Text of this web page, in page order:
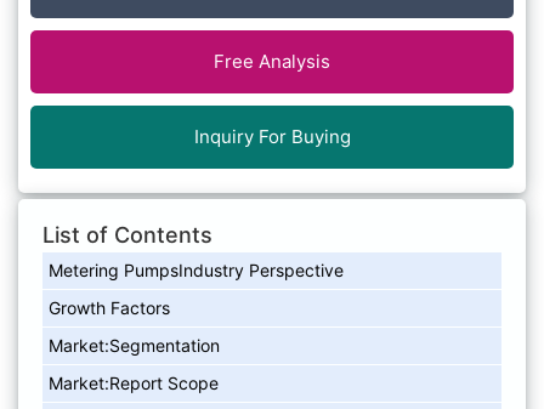
Free Analysis
Inquiry For Buying
List of Contents
Metering PumpsIndustry Perspective
Growth Factors
Market:Segmentation
Market:Report Scope